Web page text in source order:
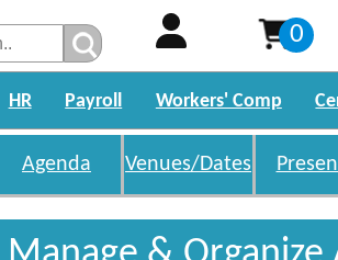
0
HR Payroll Workers' Comp
Agenda Venues/Dates